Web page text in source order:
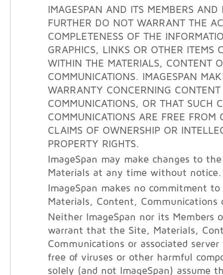
IMAGESPAN AND ITS MEMBERS AND
FURTHER DO NOT WARRANT THE
COMPLETENESS OF THE
GRAPHICS, LINKS OR OTHER ITEMS
WITHIN THE MATERIALS, CONTENT
COMMUNICATIONS. IMAGESPAN
WARRANTY CONCERNING CONTENT
COMMUNICATIONS, OR THAT SUCH
COMMUNICATIONS ARE FREE FROM
CLAIMS OF OWNERSHIP OR
PROPERTY RIGHTS.
ImageSpan may make changes to
Materials at any time without notice.
ImageSpan makes no commitment
Materials, Content, Communications
Neither ImageSpan nor its Members
warrant that the Site, Materials,
Communications or associated server
free of viruses or other harmful
solely (and not ImageSpan) assume